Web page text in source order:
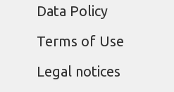
Data Policy
Terms of Use
Legal notices